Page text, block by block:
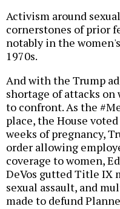
Activism around
cornerstones of prior
notably in the
1970s.
And with the Trump
shortage of attacks
to confront. As the
place, the House
weeks of pregnancy,
order allowing
coverage to women,
DeVos gutted Title IX
sexual assault, and
made to defund